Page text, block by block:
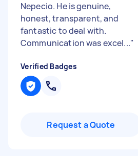
Nepecio. He is genuine,
honest, transparent, and
fantastic to deal with.
Communication was excel..."
Verified Badges
Request a Quote